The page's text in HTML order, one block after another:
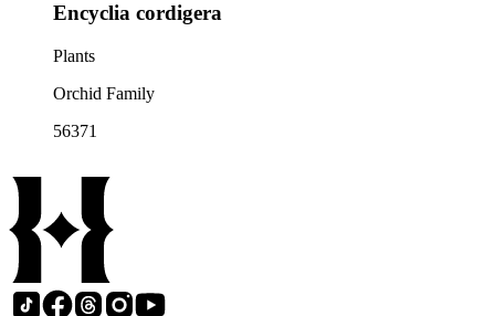
Encyclia cordigera
Plants
Orchid Family
56371